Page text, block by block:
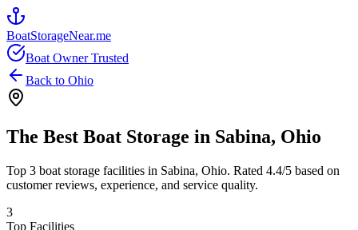
BoatStorageNear.me
Boat Owner Trusted
Back to Ohio
The Best Boat Storage in Sabina, Ohio
Top 3 boat storage facilities in Sabina, Ohio. Rated 4.4/5 based on
customer reviews, experience, and service quality.
3
Top Facilities